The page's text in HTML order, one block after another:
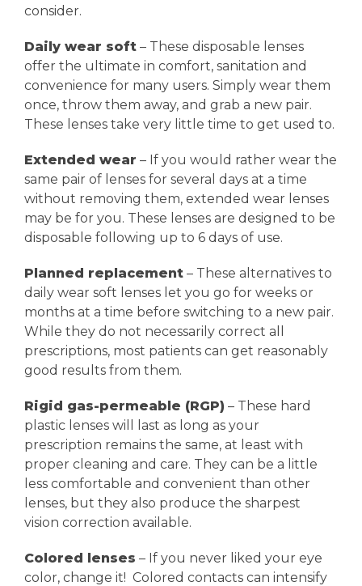
consider.
Daily wear soft – These disposable lenses
offer the ultimate in comfort, sanitation and
convenience for many users. Simply wear them
once, throw them away, and grab a new pair.
These lenses take very little time to get used to.
Extended wear – If you would rather wear the
same pair of lenses for several days at a time
without removing them, extended wear lenses
may be for you. These lenses are designed to be
disposable following up to 6 days of use.
Planned replacement – These alternatives to
daily wear soft lenses let you go for weeks or
months at a time before switching to a new pair.
While they do not necessarily correct all
prescriptions, most patients can get reasonably
good results from them.
Rigid gas-permeable (RGP) – These hard
plastic lenses will last as long as your
prescription remains the same, at least with
proper cleaning and care. They can be a little
less comfortable and convenient than other
lenses, but they also produce the sharpest
vision correction available.
Colored lenses – If you never liked your eye
color, change it! Colored contacts can intensify